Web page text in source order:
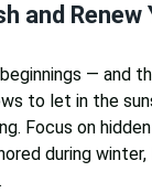
and Renew
— and
to let in the
Focus on
during winter,